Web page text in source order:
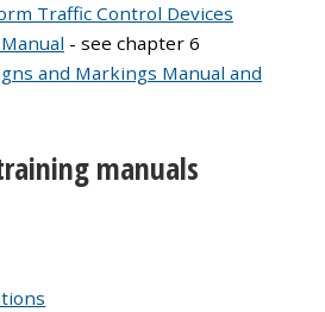
Traffic Control Devices
- see chapter 6
and Markings Manual and
manuals